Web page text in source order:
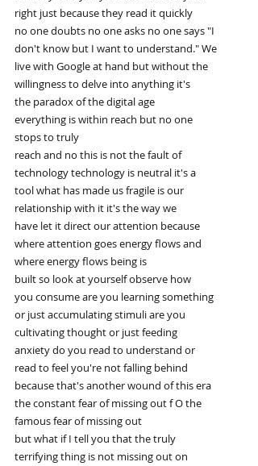
right just because they read it quickly
no one doubts no one asks no one says "I
don't know but I want to understand." We
live with Google at hand but without the
willingness to delve into anything it's
the paradox of the digital age
everything is within reach but no one
stops to truly
reach and no this is not the fault of
technology technology is neutral it's a
tool what has made us fragile is our
relationship with it it's the way we
have let it direct our attention because
where attention goes energy flows and
where energy flows being is
built so look at yourself observe how
you consume are you learning something
or just accumulating stimuli are you
cultivating thought or just feeding
anxiety do you read to understand or
read to feel you're not falling behind
because that's another wound of this era
the constant fear of missing out f O the
famous fear of missing out
but what if I tell you that the truly
terrifying thing is not missing out on